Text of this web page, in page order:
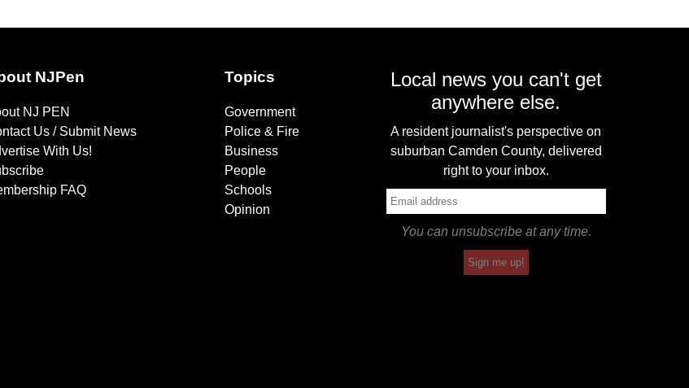
NJPen
NJ PEN
Us / Submit News
With Us!
FAQ
Topics
Government
Police & Fire
Business
People
Schools
Opinion
Local news you can't get
anywhere else.
A resident journalist's perspective on
suburban Camden County, delivered
right to your inbox.
You can unsubscribe at any time.
Sign me up!